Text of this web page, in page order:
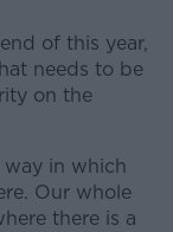
of this year,
needs to be
on the
way in which
Our whole
there is a